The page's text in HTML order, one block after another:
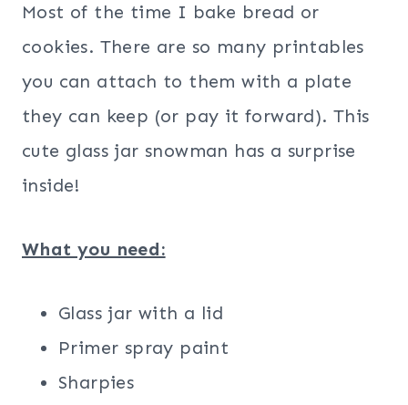
Most of the time I bake bread or
cookies. There are so many printables
you can attach to them with a plate
they can keep (or pay it forward). This
cute glass jar snowman has a surprise
inside!
What you need:
Glass jar with a lid
Primer spray paint
Sharpies